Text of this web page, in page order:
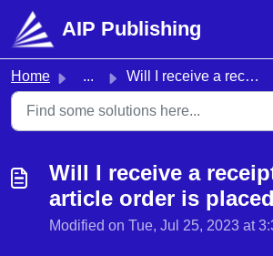
Skip to main content
AIP Publishing
Home ... Will I receive a receipt after the article order is placed?
Will I receive a
article order is
Modified on Tue, Jul 25, 2023 at